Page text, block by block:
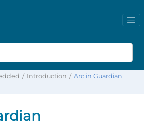
Introduction Arc in Guardian